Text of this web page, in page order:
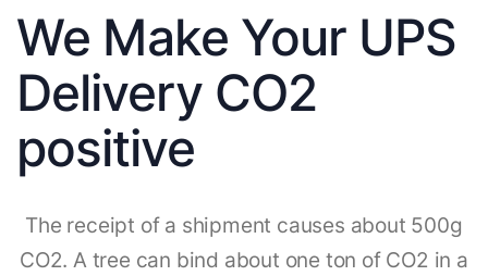
We Make Your UPS
Delivery CO2
positive
The receipt of a shipment causes about 500g
CO2. A tree can bind about one ton of CO2 in a